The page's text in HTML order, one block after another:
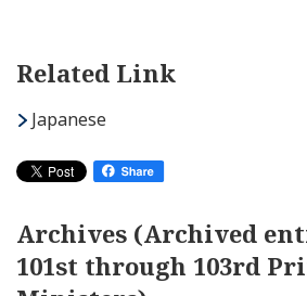
Related Link
Japanese
Archives (Archived
101st through 103rd